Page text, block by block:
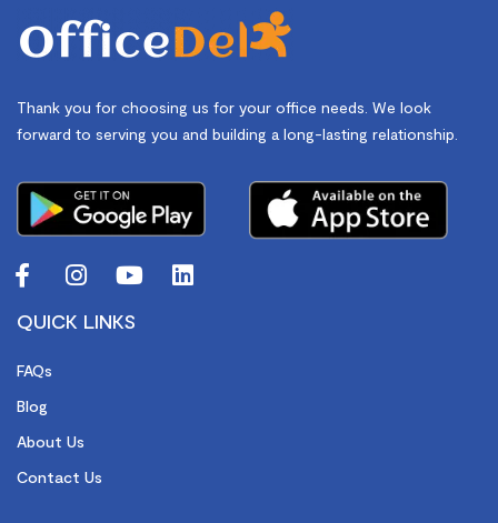
Thank you for choosing us for your office needs. We look
forward to serving you and building a long-lasting relationship.
QUICK LINKS
FAQs
Blog
About Us
Contact Us